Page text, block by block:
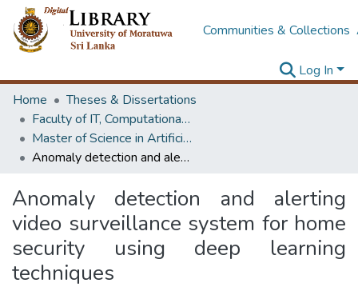
Communities & Collections
Log In
Home
Theses & Dissertations
Faculty of IT, Computational Mathematics
Master of Science in Artificial Intelligence
Anomaly detection and alerting video surveillance system for home security using deep learning techniques
Anomaly detection and alerting
video surveillance system for home
security using deep learning
techniques